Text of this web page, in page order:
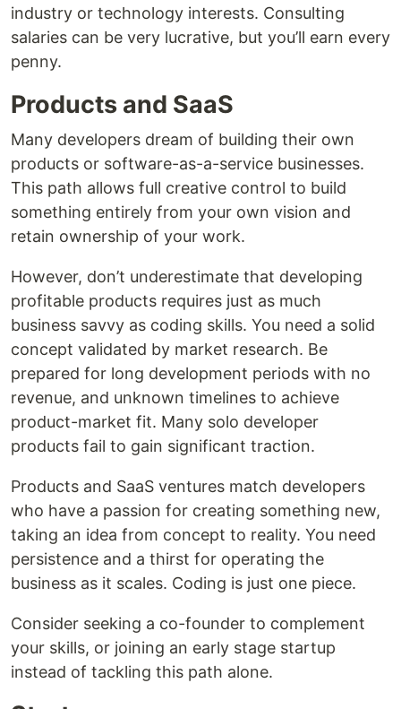
industry or technology interests. Consulting
salaries can be very lucrative, but you’ll earn every
penny.
Products and SaaS
Many developers dream of building their own
products or software-as-a-service businesses.
This path allows full creative control to build
something entirely from your own vision and
retain ownership of your work.
However, don’t underestimate that developing
profitable products requires just as much
business savvy as coding skills. You need a solid
concept validated by market research. Be
prepared for long development periods with no
revenue, and unknown timelines to achieve
product-market fit. Many solo developer
products fail to gain significant traction.
Products and SaaS ventures match developers
who have a passion for creating something new,
taking an idea from concept to reality. You need
persistence and a thirst for operating the
business as it scales. Coding is just one piece.
Consider seeking a co-founder to complement
your skills, or joining an early stage startup
instead of tackling this path alone.